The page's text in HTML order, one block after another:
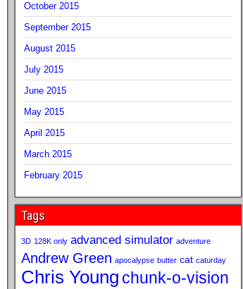
October 2015
September 2015
August 2015
July 2015
June 2015
May 2015
April 2015
March 2015
February 2015
Tags
3D 128K only advanced simulator adventure
Andrew Green apocalypse butter cat caturday
Chris Young chunk-o-vision